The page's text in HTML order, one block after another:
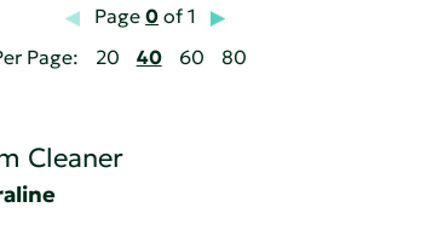
Page0 of 1
Page:
20 40 60 80
Cleaner